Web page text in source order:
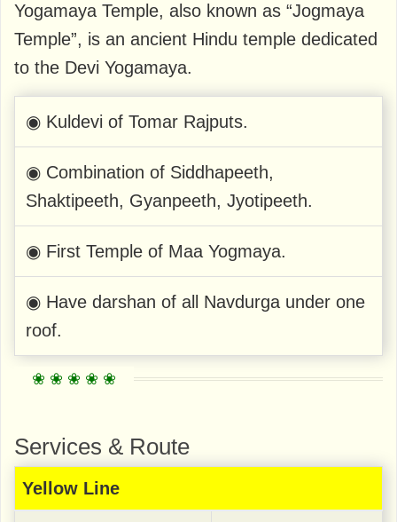
Yogamaya Temple, also known as “Jogmaya
Temple”, is an ancient Hindu temple dedicated
to the Devi Yogamaya.
◉ Kuldevi of Tomar Rajputs.
◉ Combination of Siddhapeeth,
Shaktipeeth, Gyanpeeth, Jyotipeeth.
◉ First Temple of Maa Yogmaya.
◉ Have darshan of all Navdurga under one
roof.
Services & Route
Yellow Line